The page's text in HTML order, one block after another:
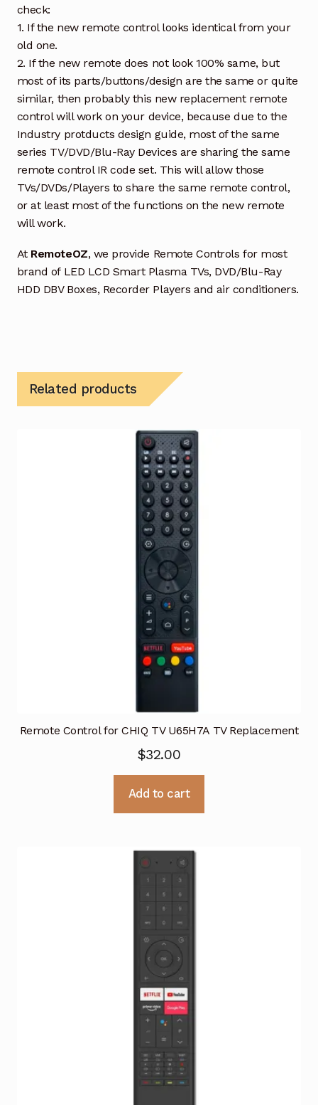
check:
1. If the new remote control looks identical from your
old one.
2. If the new remote does not look 100% same, but
most of its parts/buttons/design are the same or quite
similar, then probably this new replacement remote
control will work on your device, because due to the
Industry protducts design guide, most of the same
series TV/DVD/Blu-Ray Devices are sharing the same
remote control IR code set. This will allow those
TVs/DVDs/Players to share the same remote control,
or at least most of the functions on the new remote
will work.
At RemoteOZ, we provide Remote Controls for most
brand of LED LCD Smart Plasma TVs, DVD/Blu-Ray
HDD DBV Boxes, Recorder Players and air conditioners.
Related products
Remote Control for CHIQ TV U65H7A TV Replacement
$32.00
Add to cart